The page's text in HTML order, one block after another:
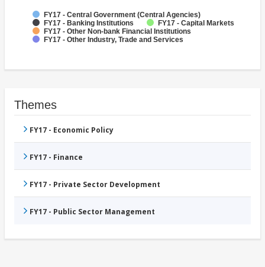
FY17 - Central Government (Central Agencies)
FY17 - Banking Institutions
FY17 - Capital Markets
FY17 - Other Non-bank Financial Institutions
FY17 - Other Industry, Trade and Services
Themes
FY17 - Economic Policy
FY17 - Finance
FY17 - Private Sector Development
FY17 - Public Sector Management